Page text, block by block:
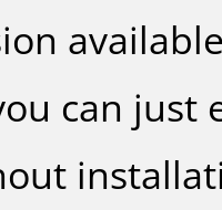
can